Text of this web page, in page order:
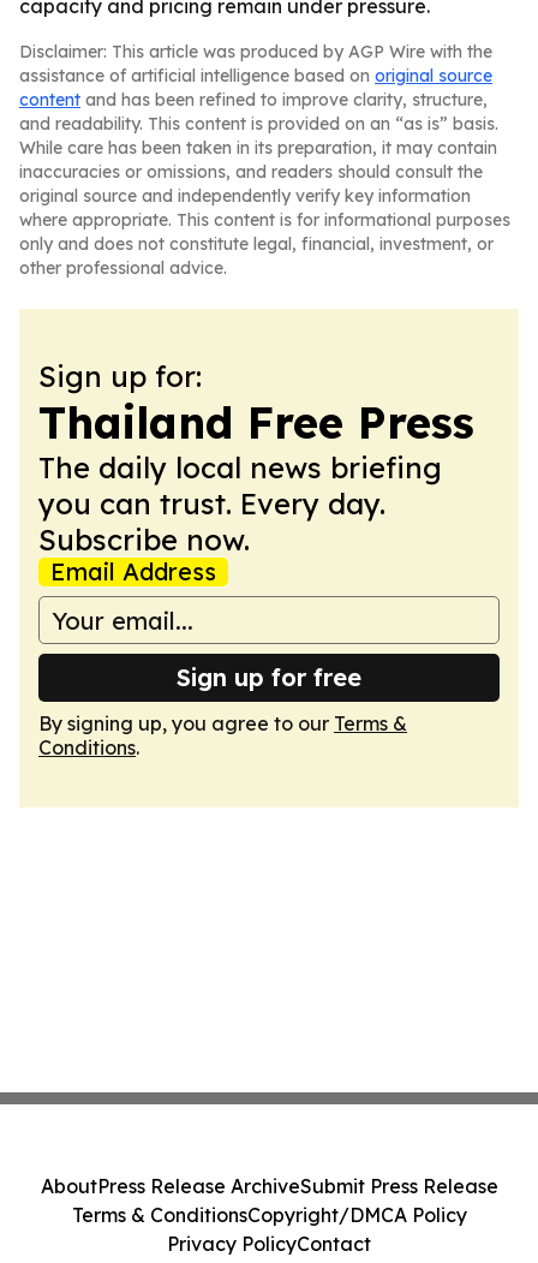
capacity and pricing remain under pressure.
Disclaimer: This article was produced by AGP Wire with the
assistance of artificial intelligence based on original source
content and has been refined to improve clarity, structure,
and readability. This content is provided on an “as is” basis.
While care has been taken in its preparation, it may contain
inaccuracies or omissions, and readers should consult the
original source and independently verify key information
where appropriate. This content is for informational purposes
only and does not constitute legal, financial, investment, or
other professional advice.
Sign up for:
Thailand Free Press
The daily local news briefing
you can trust. Every day.
Subscribe now.
Email Address
Sign up for free
By signing up, you agree to our Terms &
Conditions.
AboutPress Release ArchiveSubmit Press Release
Terms & ConditionsCopyright/DMCA Policy
Privacy PolicyContact